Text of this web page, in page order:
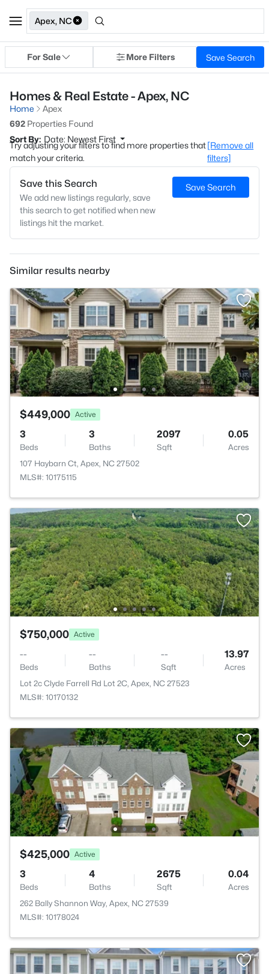
Apex, NC
For Sale More Filters Save Search
Homes & Real Estate - Apex, NC
Home
Apex
692 Properties Found
Sort By: Date: Newest First
Try adjusting your filters to find more properties that
match your criteria.
[Remove all
filters]
Save this Search
We add new listings regularly, save
this search to get notified when new
listings hit the market.
Save Search
Similar results nearby
$449,000 Active
3
Beds
3
Baths
2097
Sqft
0.05
Acres
107 Haybarn Ct, Apex, NC 27502
MLS#: 10175115
$750,000 Active
--
Beds
--
Baths
--
Sqft
13.97
Acres
Lot 2c Clyde Farrell Rd Lot 2C, Apex, NC 27523
MLS#: 10170132
$425,000 Active
3
Beds
4
Baths
2675
Sqft
0.04
Acres
262 Bally Shannon Way, Apex, NC 27539
MLS#: 10178024